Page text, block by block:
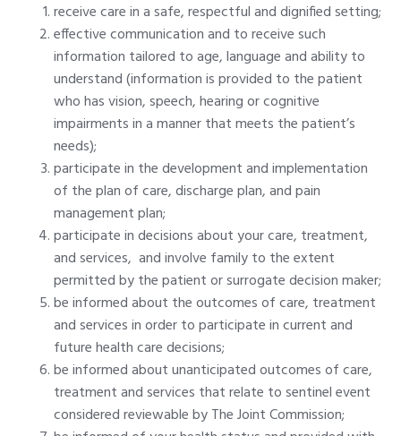
receive care in a safe, respectful and dignified setting;
effective communication and to receive such
information tailored to age, language and ability to
understand (information is provided to the patient
who has vision, speech, hearing or cognitive
impairments in a manner that meets the patient’s
needs);
participate in the development and implementation
of the plan of care, discharge plan, and pain
management plan;
participate in decisions about your care, treatment,
and services, and involve family to the extent
permitted by the patient or surrogate decision maker;
be informed about the outcomes of care, treatment
and services in order to participate in current and
future health care decisions;
be informed about unanticipated outcomes of care,
treatment and services that relate to sentinel event
considered reviewable by The Joint Commission;